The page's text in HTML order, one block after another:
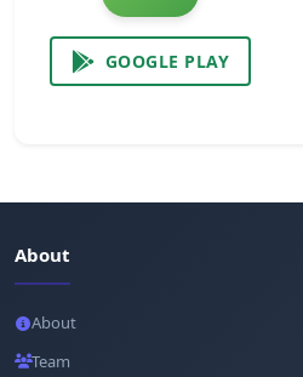
GOOGLE PLAY
About
About
Team